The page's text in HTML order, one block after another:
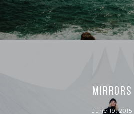
Mirrors
June 19, 2015